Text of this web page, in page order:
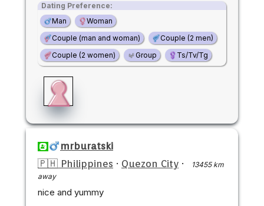
Dating Preference:
Man
Woman
Couple (man and woman)
Couple (2 men)
Couple (2 women)
Group Ts/Tv/Tg
mrburatski
🇵🇭 Philippines · Quezon City ·
13455 km
away
nice and yummy